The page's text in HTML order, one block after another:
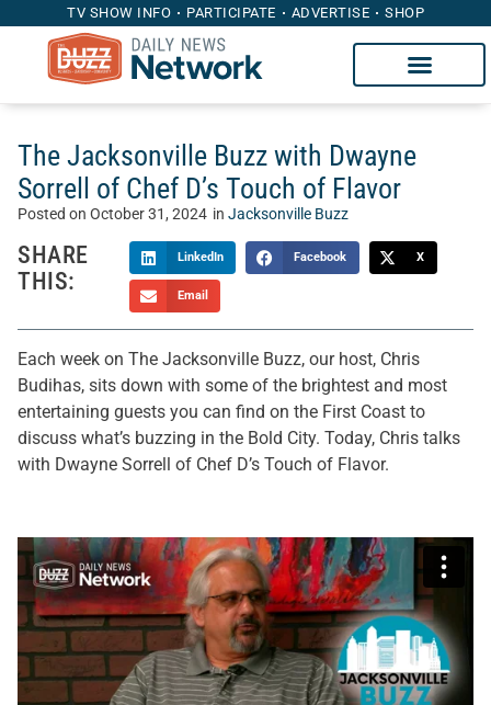
TV SHOW INFO PARTICIPATE ADVERTISE SHOP
The Jacksonville Buzz with Dwayne
Sorrell of Chef D’s Touch of Flavor
Posted on October 31, 2024 in Jacksonville Buzz
SHARE
THIS:
LinkedIn Facebook X
Email
Each week on The Jacksonville Buzz, our host, Chris
Budihas, sits down with some of the brightest and most
entertaining guests you can find on the First Coast to
discuss what’s buzzing in the Bold City. Today, Chris talks
with Dwayne Sorrell of Chef D’s Touch of Flavor.